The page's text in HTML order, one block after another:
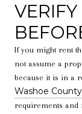
If you might rent
not assume a
because it is in a
Washoe
requirements and